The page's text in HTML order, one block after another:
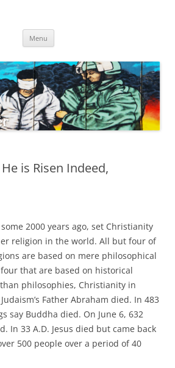
Menu
is Risen Indeed,
2000 years ago, set Christianity
religion in the world. All but four of
are based on mere philosophical
that are based on historical
philosophies, Christianity in
Father Abraham died. In 483
say Buddha died. On June 6, 632
In 33 A.D. Jesus died but came back
500 people over a period of 40